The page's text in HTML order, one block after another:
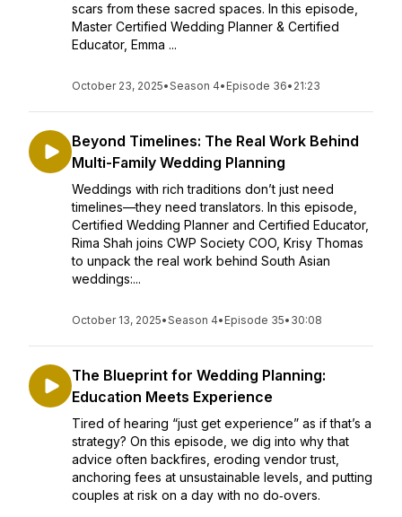
scars from these sacred spaces. In this episode,
Master Certified Wedding Planner & Certified
Educator, Emma ...
October 23, 2025•Season 4• Episode 36• 21:23
Beyond Timelines: The Real Work Behind
Multi-Family Wedding Planning
Weddings with rich traditions don’t just need
timelines—they need translators. In this episode,
Certified Wedding Planner and Certified Educator,
Rima Shah joins CWP Society COO, Krisy Thomas
to unpack the real work behind South Asian
weddings:...
October 13, 2025•Season 4• Episode 35• 30:08
The Blueprint for Wedding Planning:
Education Meets Experience
Tired of hearing “just get experience” as if that’s a
strategy? On this episode, we dig into why that
advice often backfires, eroding vendor trust,
anchoring fees at unsustainable levels, and putting
couples at risk on a day with no do‑overs.